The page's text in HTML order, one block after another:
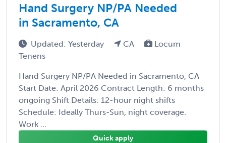
Hand Surgery NP/PA Needed
in Sacramento, CA
Updated: Yesterday CA
Locum
Tenens
Hand Surgery NP/PA Needed in Sacramento, CA
Start Date: April 2026 Contract Length: 6 months
ongoing Shift Details: 12-hour night shifts
Schedule: Ideally Thurs-Sun, night coverage.
Work ...
Quick apply